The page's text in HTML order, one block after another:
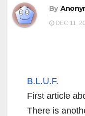
By
DEC 11,
B.L.U.F.
First article
There is